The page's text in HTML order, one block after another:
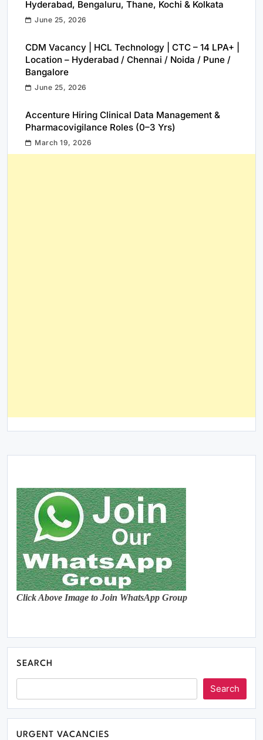
Hyderabad, Bengaluru, Thane, Kochi & Kolkata
June 25, 2026
CDM Vacancy | HCL Technology | CTC – 14 LPA+ |
Location – Hyderabad / Chennai / Noida / Pune /
Bangalore
June 25, 2026
Accenture Hiring Clinical Data Management &
Pharmacovigilance Roles (0–3 Yrs)
March 19, 2026
Click Above Image to Join WhatsApp Group
SEARCH
Search
URGENT VACANCIES